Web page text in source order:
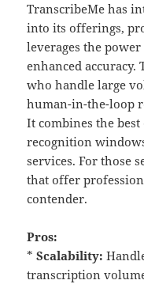
TranscribeMe has
into its offerings,
leverages the
enhanced
who handle large
human-in-the-loop
It combines the
recognition
services. For those
that offer
contender.
Pros:
*Scalability:
transcription